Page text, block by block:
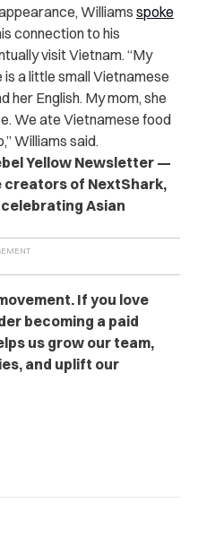
Williams spoke
connection to his
visit Vietnam. “My
is a little small Vietnamese
her English. My mom, she
We ate Vietnamese food
Williams said.
Yellow Newsletter —
of NextShark,
Asian
If you love
becoming a paid
us grow our team,
and uplift our